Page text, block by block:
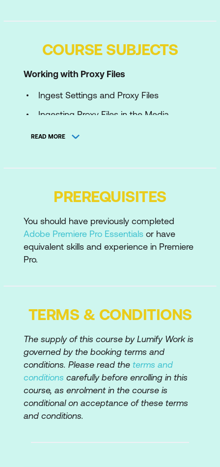
COURSE SUBJECTS
Working with Proxy Files
Ingest Settings and Proxy Files
Ingesting Proxy Files in the Media
Building Custom Proxy Presets in Adobe
Importing Custom Proxy Presets to
Adobe Premiere Pro
Replacing Clips and Retaining Attributes
Reverse
Advanced Nesting Sequence Methods
Trim Panel
Dynamic Trimming
Sub Clips
READ MORE
PREREQUISITES
You should have previously completed
Adobe Premiere Pro Essentials or have
equivalent skills and experience in Premiere
Pro.
TERMS & CONDITIONS
The supply of this course by Lumify Work is
governed by the booking terms and
conditions. Please read the terms and
conditions carefully before enrolling in this
course, as enrolment in the course is
conditional on acceptance of these terms
and conditions.